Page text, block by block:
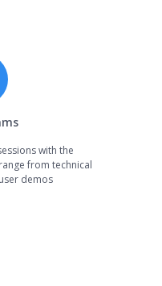
with the
from technical
demos